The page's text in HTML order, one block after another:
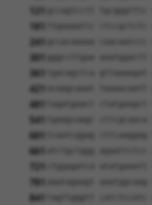
181 ttgaaaattc ctccgctctc
241 gccacaaaaa
301 gggccttgaa
361 tgacagctca
421 acaagcaaat
481 tagatgaact
541 tgaagcaagc
601 tcaatcggag
661 atctgctggg
ctggagatca atatgaaatt
781 aaatagaagt
841 tagttgggtt catctccatc